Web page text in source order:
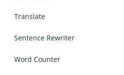
Translate
Sentence Rewriter
Word Counter